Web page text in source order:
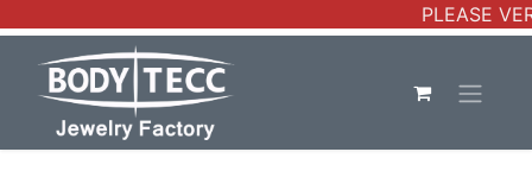
PLEASE